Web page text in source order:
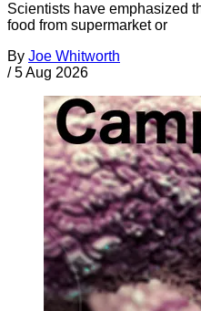
Scientists have emphasized
food from supermarket or
By Joe Whitworth
/ 5 Aug 2026